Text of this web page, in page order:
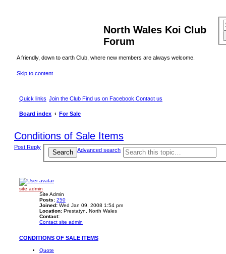
North Wales Koi Club
Forum
A friendly, down to earth Club, where new members are always welcome.
Skip to content
Quick links Join the Club Find us on Facebook Contact us
Board index For Sale
Conditions of Sale Items
Post Reply
Search Advanced search
site admin
Site Admin
Posts: 250
Joined: Wed Jan 09, 2008 1:54 pm
Location: Prestatyn, North Wales
Contact:
Contact site admin
CONDITIONS OF SALE ITEMS
Quote